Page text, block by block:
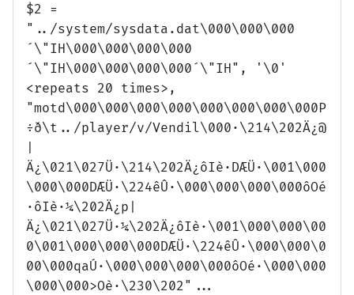
$2 =
"../system/sysdata.dat\000\000\000
´\"IH\000\000\000\000
´\"IH\000\000\000\000´\"IH", '\0'
<repeats 20 times>,
"motd\000\000\000\000\000\000\000\000P
÷ð\t../player/v/Vendil\000·\214\202Ä¿@
Ä¿\021\027Ü·\214\202Ä¿ôIè·DÆÜ·\001\000
\000\000DÆÜ·\224êÛ·\000\000\000\000ôOé
·ôIè·¼\202Ä¿p|
Ä¿\021\027Ü·¼\202Ä¿ôIè·\001\000\000\00
0\001\000\000\000DÆÜ·\224êÛ·\000\000\0
00\000qaÚ·\000\000\000\000ôOé·\000\000
\000\000>Oè·\230\202"...